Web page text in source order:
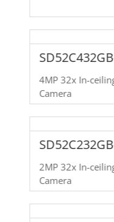
4MP 32x In-
Camera
2MP 32x In-
Camera